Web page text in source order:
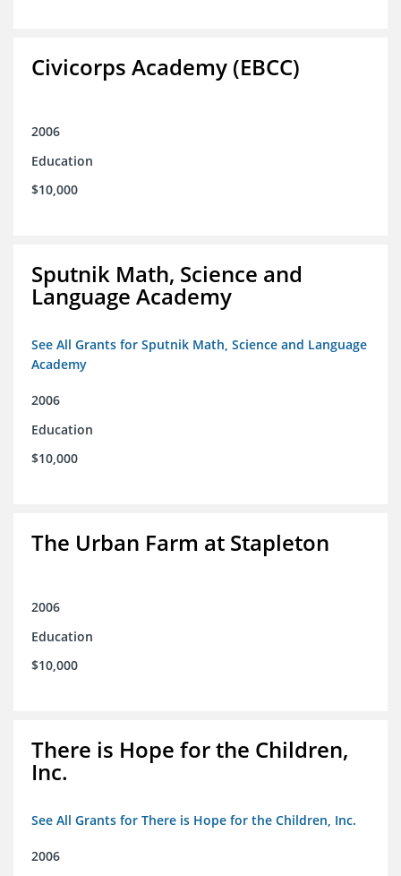
Civicorps Academy (EBCC)
2006
Education
$10,000
Sputnik Math, Science and
Language Academy
See All Grants for Sputnik Math, Science and Language
Academy
2006
Education
$10,000
The Urban Farm at Stapleton
2006
Education
$10,000
There is Hope for the Children,
Inc.
See All Grants for There is Hope for the Children, Inc.
2006